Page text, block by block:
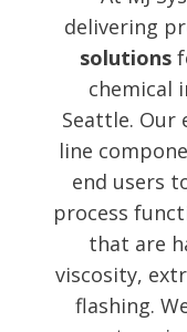
delivering
solutions
chemical
Seattle. Our
line
end users
process
that are
viscosity,
flashing.